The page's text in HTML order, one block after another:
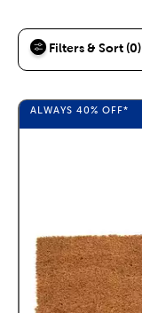
Filters & Sort (0)
ALWAYS 40% OFF*